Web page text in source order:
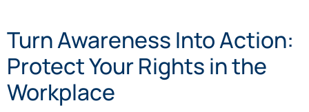
Turn Awareness Into Action:
Protect Your Rights in the
Workplace